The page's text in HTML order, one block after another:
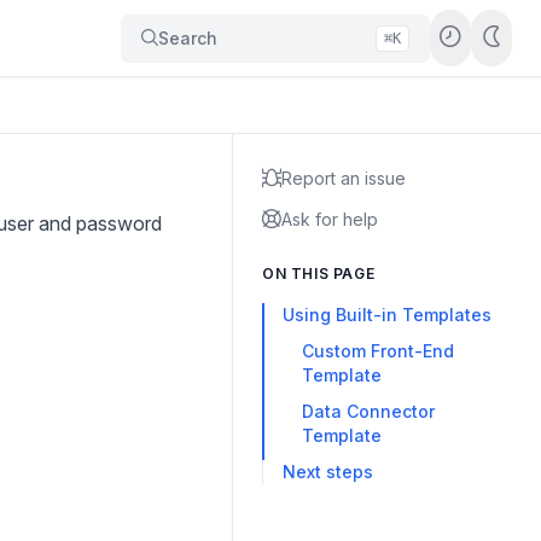
Search ⌘K
and password
Report an issue
Ask for help
ON THIS PAGE
Using Built-in Templates
Custom Front-End
Template
Data Connector
Template
Next steps